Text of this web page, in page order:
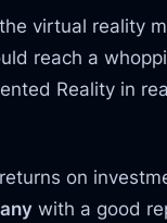
virtual reality
reach a
Reality in
on
with a good